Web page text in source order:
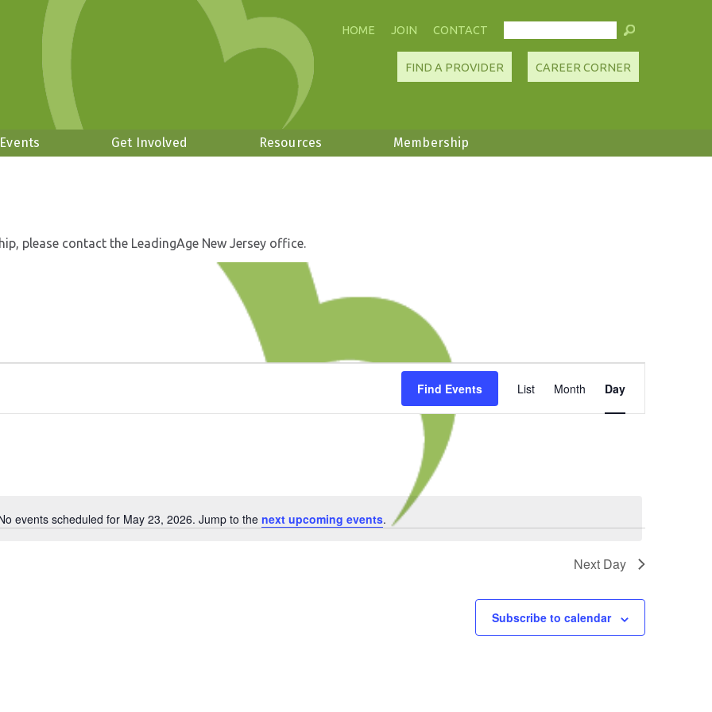
CONTACT
JOIN
HOME
CAREER CORNER
FIND A PROVIDER
Get Involved Resources Membership
please contact the LeadingAge New Jersey office.
Notice
events scheduled for May 23, 2026. Jump to the next upcoming events.
Find Events
Views
Navigation
List Month Day
Next Day
Subscribe to calendar